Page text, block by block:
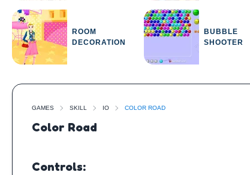
ROOM
DECORATION
BUBBLE
SHOOTER
GAMES SKILL IO COLOR ROAD
Color Road
Controls: